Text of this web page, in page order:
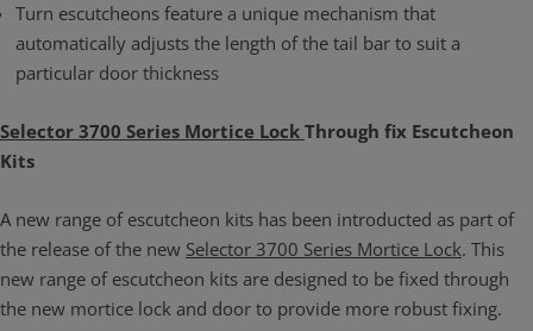
Turn escutcheons feature a unique mechanism that
automatically adjusts the length of the tail bar to suit a
particular door thickness
Selector 3700 Series Mortice Lock Through fix Escutcheon
Kits
A new range of escutcheon kits has been introducted as part of
the release of the new Selector 3700 Series Mortice Lock. This
new range of escutcheon kits are designed to be fixed through
the new mortice lock and door to provide more robust fixing.